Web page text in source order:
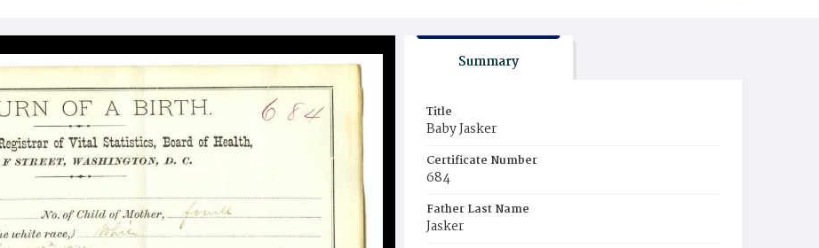
Summary
Title
Baby Jasker
Certificate Number
684
Father Last Name
Jasker